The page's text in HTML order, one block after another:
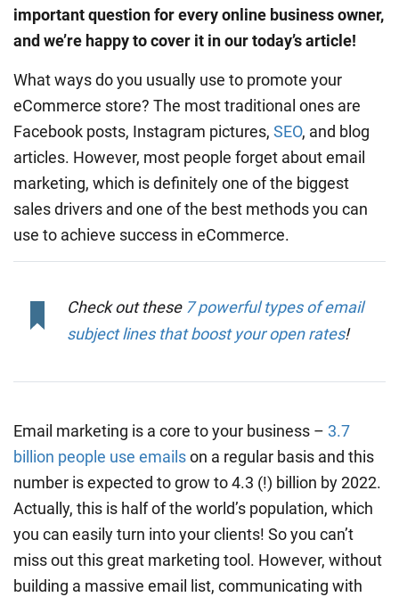
important question for every online business owner,
and we’re happy to cover it in our today’s article!
What ways do you usually use to promote your
eCommerce store? The most traditional ones are
Facebook posts, Instagram pictures, SEO, and blog
articles. However, most people forget about email
marketing, which is definitely one of the biggest
sales drivers and one of the best methods you can
use to achieve success in eCommerce.
Check out these 7 powerful types of email
subject lines that boost your open rates!
Email marketing is a core to your business – 3.7
billion people use emailson a regular basis and this
number is expected to grow to 4.3 (!) billion by 2022.
Actually, this is half of the world’s population, which
you can easily turn into your clients! So you can’t
miss out this great marketing tool. However, without
building a massive email list, communicating with